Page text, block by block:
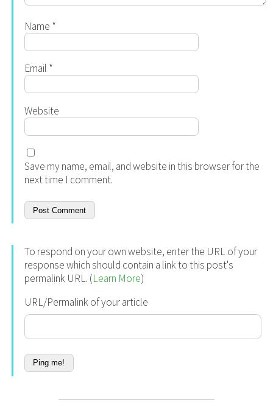
Name *
Email *
Website
Save my name, email, and website in this browser for the
next time I comment.
To respond on your own website, enter the URL of your
response which should contain a link to this post's
permalink URL. (Learn More)
URL/Permalink of your article